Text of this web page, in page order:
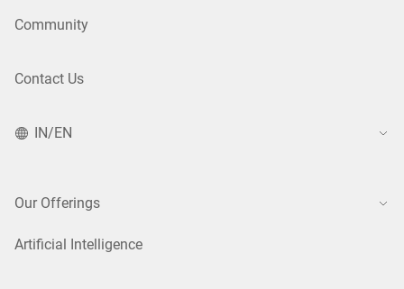
Community
Contact Us
IN/EN
Our Offerings
Artificial Intelligence